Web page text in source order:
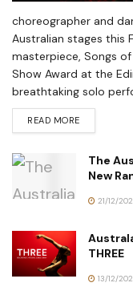
choreographer and
Australian stages this
masterpiece, Songs
Show Award at the
breathtaking solo
READ MORE
The
New
21/12/
THREE
13/12/